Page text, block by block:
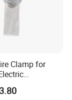
Clamp for
Line or